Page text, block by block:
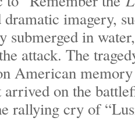
dramatic imagery,
submerged in
attack. The
American
on the
rallying cry of